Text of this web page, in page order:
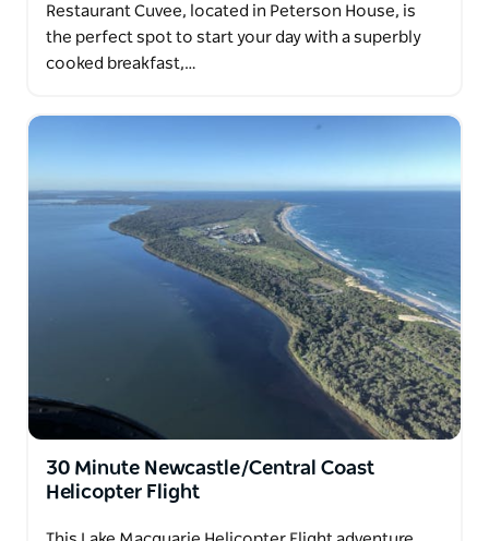
Restaurant Cuvee, located in Peterson House, is
the perfect spot to start your day with a superbly
cooked breakfast,…
30 Minute Newcastle/Central Coast
Helicopter Flight